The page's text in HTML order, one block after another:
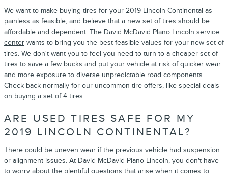
We want to make buying tires for your 2019 Lincoln Continental as
painless as feasible, and believe that a new set of tires should be
affordable and dependent. The David McDavid Plano Lincoln service
center wants to bring you the best feasible values for your new set of
tires. We don't want you to feel you need to turn to a cheaper set of
tires to save a few bucks and put your vehicle at risk of quicker wear
and more exposure to diverse unpredictable road components.
Check back normally for our uncommon tire offers, like special deals
on buying a set of 4 tires.
ARE USED TIRES SAFE FOR MY
2019 LINCOLN CONTINENTAL?
There could be uneven wear if the previous vehicle had suspension
or alignment issues. At David McDavid Plano Lincoln, you don't have
to worry about the plentiful questions that arise when it comes to